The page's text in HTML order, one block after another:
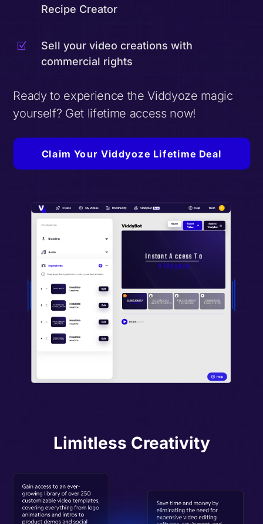
Recipe Creator
Z
Sell your video creations with
commercial rights
Ready to experience the Viddyoze magic
yourself? Get lifetime access now!
Claim Your Viddyoze Lifetime Deal
Limitless Creativity